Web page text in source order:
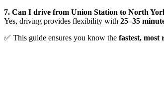
7. Can I drive from Union Station to North
Yes, driving provides flexibility with 25–35
✅ This guide ensures you know the fastest, most